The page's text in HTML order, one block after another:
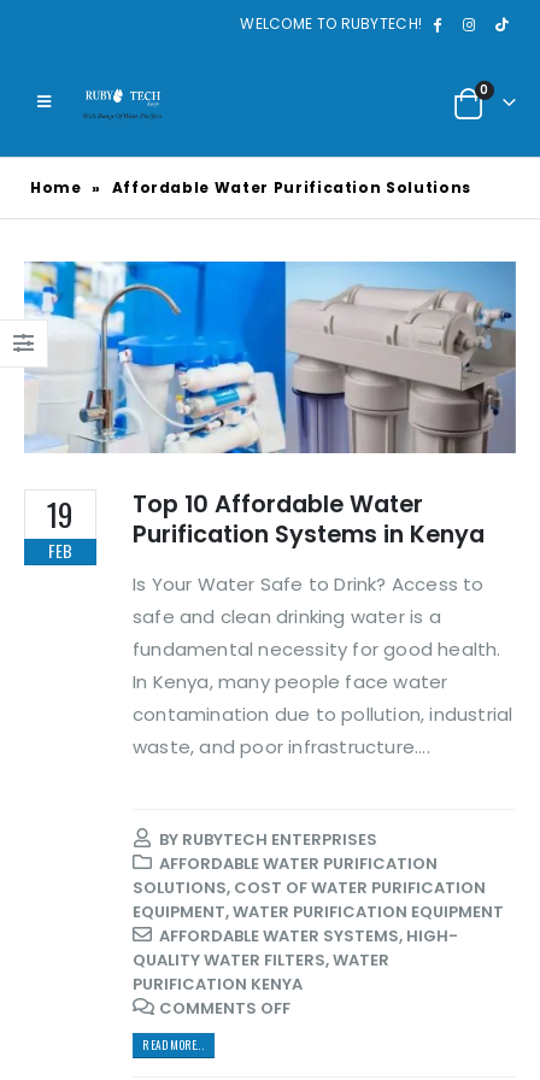
WELCOME TO RUBYTECH!
0
Home » Affordable Water Purification Solutions
19
FEB
Top 10 Affordable Water
Purification Systems in Kenya
Is Your Water Safe to Drink? Access to
safe and clean drinking water is a
fundamental necessity for good health.
In Kenya, many people face water
contamination due to pollution, industrial
waste, and poor infrastructure....
BY RUBYTECH ENTERPRISES
AFFORDABLE WATER PURIFICATION
SOLUTIONS, COST OF WATER PURIFICATION
EQUIPMENT,WATER PURIFICATION EQUIPMENT
AFFORDABLE WATER SYSTEMS, HIGH-
QUALITY WATER FILTERS,WATER
PURIFICATION KENYA
COMMENTS OFF
READ MORE...